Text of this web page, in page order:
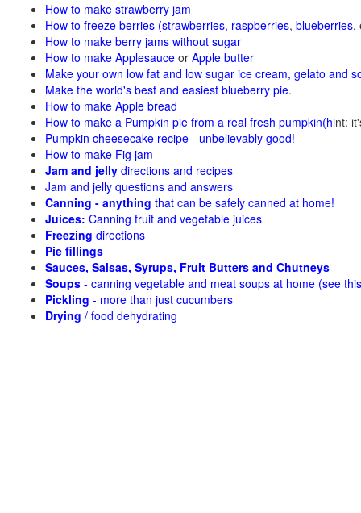
How to make strawberry jam
How to freeze berries (strawberries, raspberries, blueberries,
How to make berry jams without sugar
How to make Applesauce or Apple butter
Make your own low fat and low sugar ice cream, gelato and
Make the world's best and easiest blueberry pie.
How to make Apple bread
How to make a Pumpkin pie from a real fresh pumpkin(hint:
Pumpkin cheesecake recipe - unbelievably good!
How to make Fig jam
Jam and jelly directions and recipes
Jam and jelly questions and answers
Canning - anything that can be safely canned at home!
Juices: Canning fruit and vegetable juices
Freezing directions
Pie fillings
Sauces, Salsas, Syrups, Fruit Butters and Chutneys
Soups - canning vegetable and meat soups at home (see
Pickling - more than just cucumbers
Drying / food dehydrating